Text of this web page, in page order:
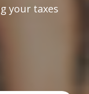
your taxes